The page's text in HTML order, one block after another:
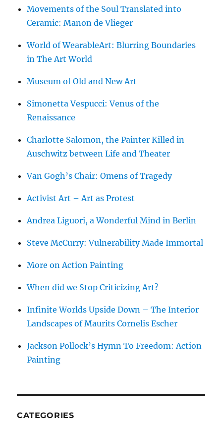
Movements of the Soul Translated into
Ceramic: Manon de Vlieger
World of WearableArt: Blurring Boundaries
in The Art World
Museum of Old and New Art
Simonetta Vespucci: Venus of the
Renaissance
Charlotte Salomon, the Painter Killed in
Auschwitz between Life and Theater
Van Gogh’s Chair: Omens of Tragedy
Activist Art – Art as Protest
Andrea Liguori, a Wonderful Mind in Berlin
Steve McCurry: Vulnerability Made Immortal
More on Action Painting
When did we Stop Criticizing Art?
Infinite Worlds Upside Down – The Interior
Landscapes of Maurits Cornelis Escher
Jackson Pollock’s Hymn To Freedom: Action
Painting
CATEGORIES